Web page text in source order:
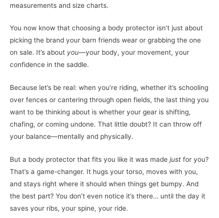
measurements and size charts.
You now know that choosing a body protector isn’t just about
picking the brand your barn friends wear or grabbing the one
on sale. It’s about you—your body, your movement, your
confidence in the saddle.
Because let’s be real: when you’re riding, whether it’s schooling
over fences or cantering through open fields, the last thing you
want to be thinking about is whether your gear is shifting,
chafing, or coming undone. That little doubt? It can throw off
your balance—mentally and physically.
But a body protector that fits you like it was made just for you?
That’s a game-changer. It hugs your torso, moves with you,
and stays right where it should when things get bumpy. And
the best part? You don’t even notice it’s there… until the day it
saves your ribs, your spine, your ride.